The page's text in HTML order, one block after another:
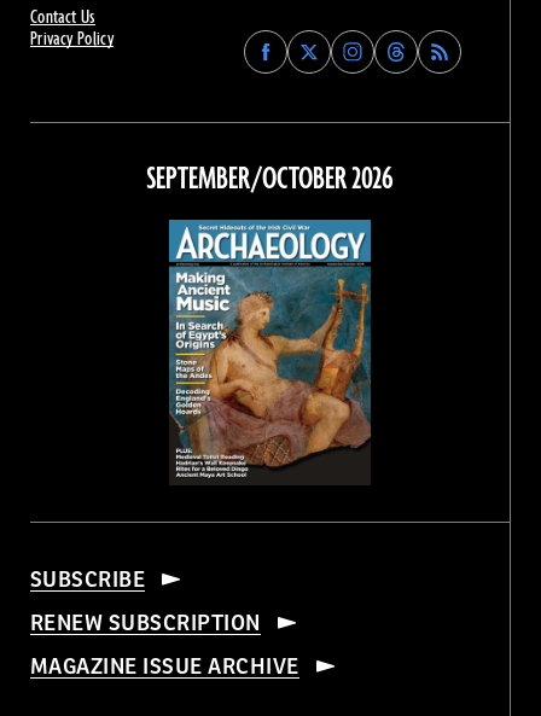
Contact Us
Privacy Policy
Find
Archaeology
on
Facebook
Find
Archaeology
on
Find
Archaeology
on
Instagram
Find
Archaeology
on
Threads
SEPTEMBER/OCTOBER 2026
SUBSCRIBE
RENEW SUBSCRIPTION
MAGAZINE ISSUE ARCHIVE